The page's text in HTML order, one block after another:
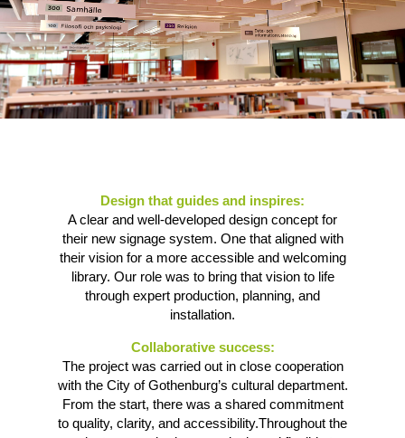
Design that guides and inspires:
A clear and well-developed design concept for
their new signage system. One that aligned with
their vision for a more accessible and welcoming
library. Our role was to bring that vision to life
through expert production, planning, and
installation.
Collaborative success:
The project was carried out in close cooperation
with the City of Gothenburg’s cultural department.
From the start, there was a shared commitment
to quality, clarity, and accessibility.Throughout the